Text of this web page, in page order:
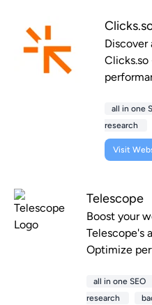
Discover
all in one
research
Visit
Telescope
Boost your
Telescope's
Optimize
all in one SEO
research